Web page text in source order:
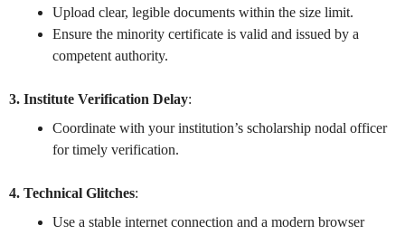
Upload clear, legible documents within the size limit.
Ensure the minority certificate is valid and issued by a
competent authority.
3. Institute Verification Delay:
Coordinate with your institution’s scholarship nodal officer
for timely verification.
4. Technical Glitches:
Use a stable internet connection and a modern browser